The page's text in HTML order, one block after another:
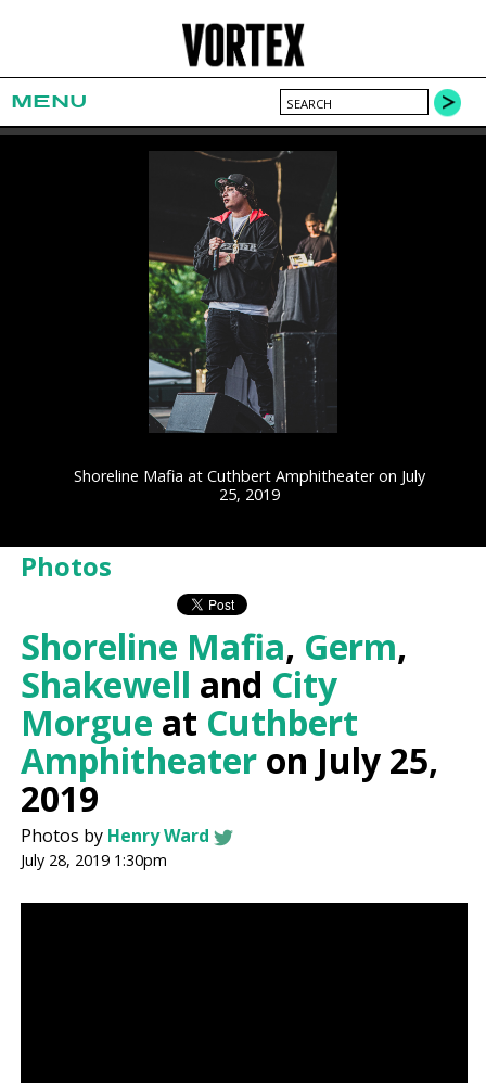
MENU
Shoreline Mafia at Cuthbert Amphitheater on July
25, 2019
Photos
Shoreline Mafia, Germ,
Shakewell and City
Morgue at Cuthbert
Amphitheater on July 25,
2019
Photos by Henry Ward
July 28, 2019 1:30pm